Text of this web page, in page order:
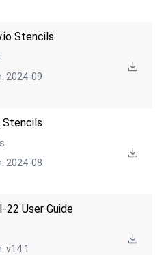
Stencils
2024-09
Stencils
2024-08
22 User Guide
v14.1